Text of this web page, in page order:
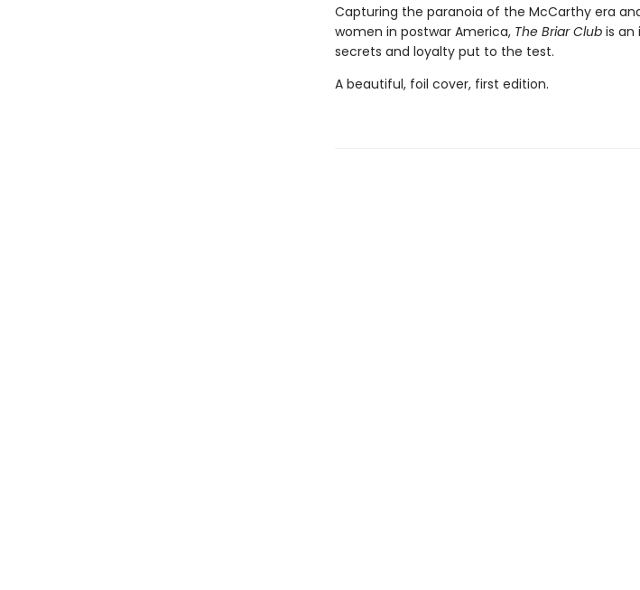
Capturing the paranoia of the McCarthy era
women in postwar America, The Briar Clubis an
secrets and loyalty put to the test.
A beautiful, foil cover, first edition.